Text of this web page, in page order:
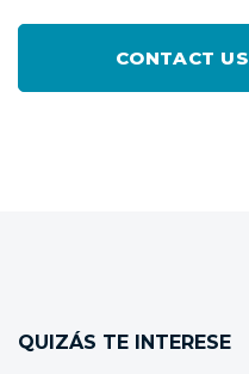
CONTACT US
QUIZÁS TE INTERESE